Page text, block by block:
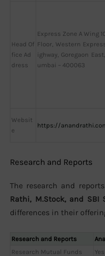
Head Of
fice Ad
dress
Express Zone A Wing
Floor, Western
ighway, Goregaon
umbai – 400063
Websit
e
https://
Research and Reports
The research and
Rathi, M.Stock, and SBI
differences in their
Research and Reports
Research Mutual Funds
Yes